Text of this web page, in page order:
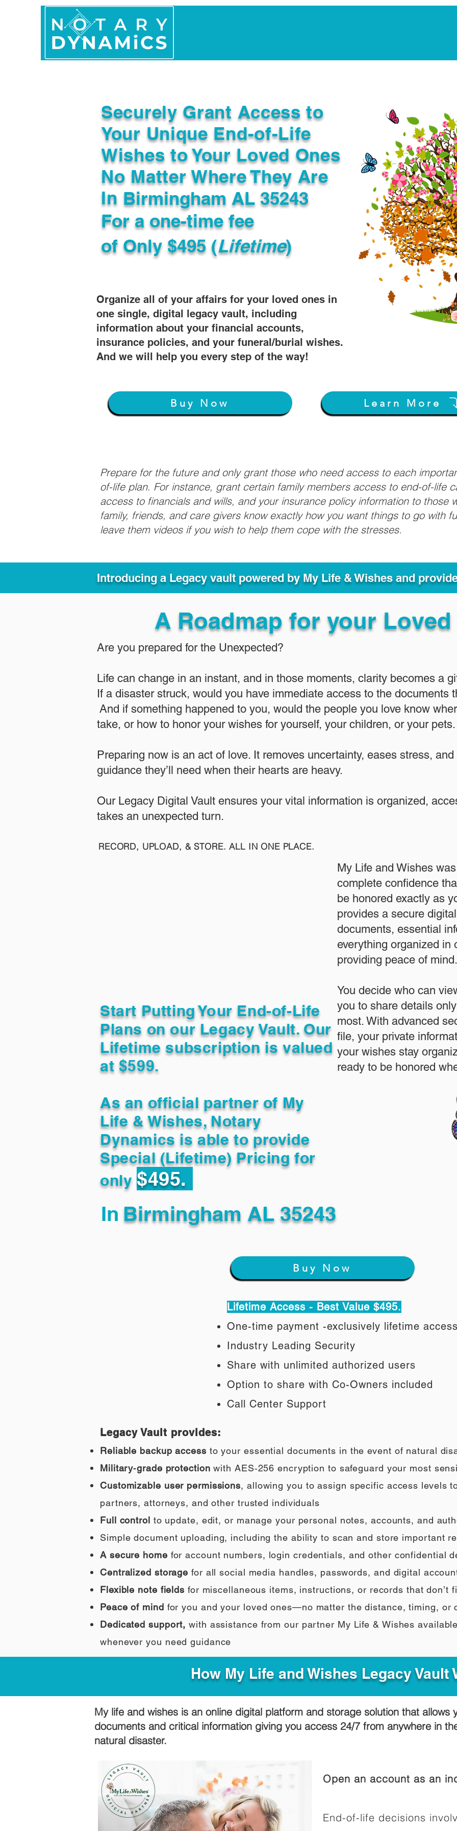
Securely Grant Access to
Your Unique End-of-Life
Wishes to Your Loved Ones
No Matter Where They Are
In
Organize all of your affairs for your loved ones in
one single, digital legacy vault, including
information about your financial accounts,
insurance policies, and your funeral/burial wishes.
And we will help you every step of the way!
For a one-time fee
of Only $495 (Lifetime)
Birmingham AL 35243
Buy Now Learn More
Prepare for the future and only grant those who need access to each
of-life plan. For instance, grant certain family members access to end-of-life
access to financials and wills, and your insurance policy information to those
family, friends, and care givers know exactly how you want things to go with
leave them videos if you wish to help them cope with the stresses.
Introducing a Legacy vault powered by My Life & Wishes and
A Roadmap for your Loved
Are you prepared for the Unexpected?
Life can change in an instant, and in those moments, clarity becomes a
If a disaster struck, would you have immediate access to the documents
And if something happened to you, would the people you love know
take, or how to honor your wishes for yourself, your children, or your pets.​
​Preparing now is an act of love. It removes uncertainty, eases stress,
guidance they’ll need when their hearts are heavy.
​​Our Legacy Digital Vault ensures your vital information is organized,
takes an unexpected turn.
RECORD, UPLOAD, & STORE. ALL IN ONE PLACE.
Start Putting Your End-of-Life
Plans on our Legacy Vault. Our
Lifetime subscription is valued
at $599.
As an official partner of My
Life & Wishes, Notary
Dynamics is able to provide
Special (Lifetime) Pricing for
only $495.
My Life and Wishes
complete confidence
be honored exactly as
provides a secure
documents, essential
everything organized in
providing peace of mind.
You decide who can
you to share details
most. With advanced
file, your private
your wishes stay
ready to be honored
In Birmingham AL 35243
Buy Now
Lifetime Access - Best Value $495.
One-time payment -exclusively lifetime
Industry Leading Security
Share with unlimited authorized users
Option to share with Co-Owners included
Call Center Support
Legacy Vault provides:
Reliable backup access to your essential documents in the event of natural
Military‑grade protection with AES‑256 encryption to safeguard your most
Customizable user permissions, allowing you to assign specific access levels
partners, attorneys, and other trusted individuals
Full control to update, edit, or manage your personal notes, accounts, and
Simple document uploading, including the ability to scan and store important
A secure home for account numbers, login credentials, and other confidential
Centralized storage for all social media handles, passwords, and digital
Flexible note fields for miscellaneous items, instructions, or records that don’t
Peace of mind for you and your loved ones—no matter the distance, timing, or
Dedicated support, with assistance from our partner My Life & Wishes
whenever you need guidance
How My Life and Wishes Legacy Vault
My life and wishes is an online digital platform and storage solution that allows
documents and critical information giving you access 24/7 from anywhere in
natural disaster.
Open an account as an
End-of-life decisions